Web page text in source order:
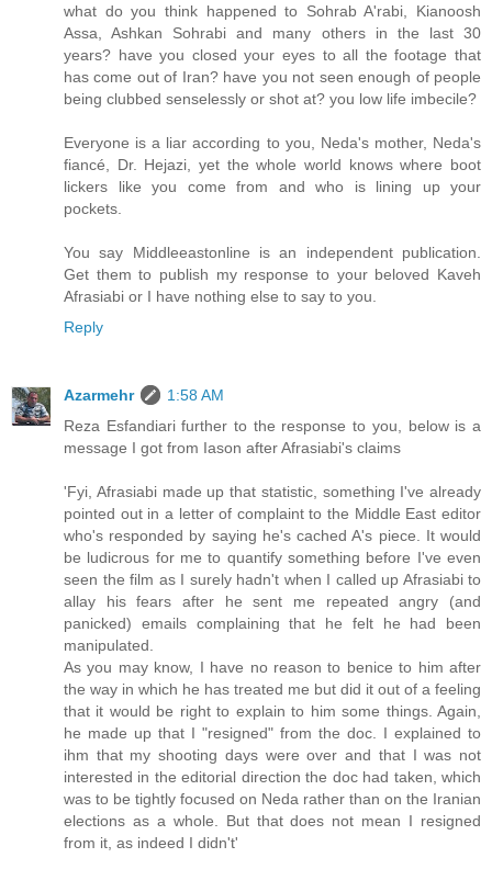
what do you think happened to Sohrab A'rabi, Kianoosh
Assa, Ashkan Sohrabi and many others in the last 30
years? have you closed your eyes to all the footage that
has come out of Iran? have you not seen enough of people
being clubbed senselessly or shot at? you low life imbecile?
Everyone is a liar according to you, Neda's mother, Neda's
fiancé, Dr. Hejazi, yet the whole world knows where boot
lickers like you come from and who is lining up your
pockets.
You say Middleeastonline is an independent publication.
Get them to publish my response to your beloved Kaveh
Afrasiabi or I have nothing else to say to you.
Reply
Azarmehr
1:58 AM
Reza Esfandiari further to the response to you, below is a
message I got from Iason after Afrasiabi's claims
'Fyi, Afrasiabi made up that statistic, something I've already
pointed out in a letter of complaint to the Middle East editor
who's responded by saying he's cached A's piece. It would
be ludicrous for me to quantify something before I've even
seen the film as I surely hadn't when I called up Afrasiabi to
allay his fears after he sent me repeated angry (and
panicked) emails complaining that he felt he had been
manipulated.
As you may know, I have no reason to benice to him after
the way in which he has treated me but did it out of a feeling
that it would be right to explain to him some things. Again,
he made up that I "resigned" from the doc. I explained to
ihm that my shooting days were over and that I was not
interested in the editorial direction the doc had taken, which
was to be tightly focused on Neda rather than on the Iranian
elections as a whole. But that does not mean I resigned
from it, as indeed I didn't'